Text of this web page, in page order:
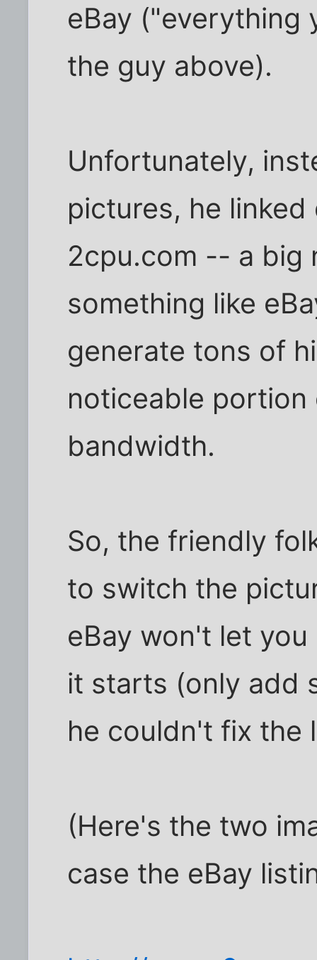
eBay ("everything
the guy above).
Unfortunately,
pictures, he
2cpu.com -- a big
something like
generate tons of
noticeable
bandwidth.
So, the friendly
to switch the
eBay won't let
it starts (only add
he couldn't fix the
(Here's the two
case the eBay